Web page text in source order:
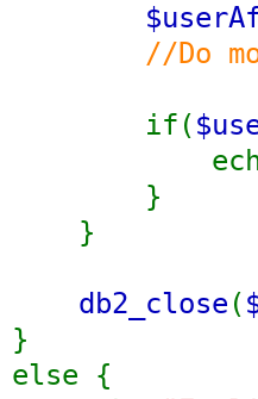
//Do
if(
}
}
db2_close (
}
else {